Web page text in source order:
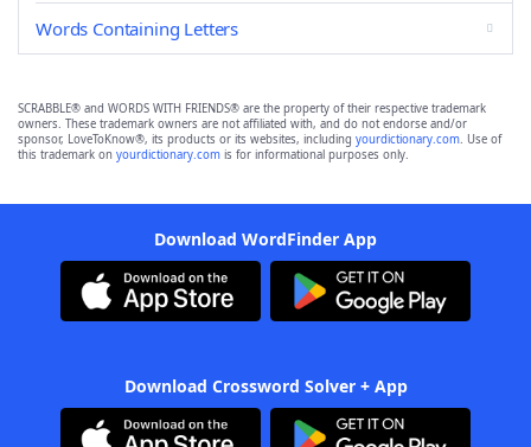
Words Containing Letters
SCRABBLE® and WORDS WITH FRIENDS® are the property of their respective trademark
owners. These trademark owners are not affiliated with, and do not endorse and/or
sponsor, LoveToKnow®, its products or its websites, including yourdictionary.com. Use of
this trademark on yourdictionary.com is for informational purposes only.
Download WordFinder App
Download Crossword Solver + App